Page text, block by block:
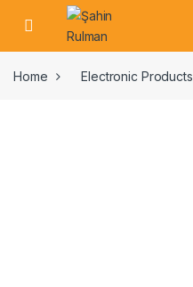
Skip to navigation
Skip to content
Open
Home Electronic Products